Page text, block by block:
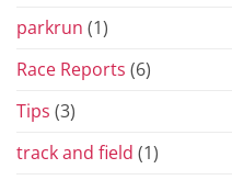
parkrun (1)
Race Reports (6)
Tips (3)
track and field (1)